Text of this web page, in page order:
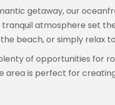
getaway, our
atmosphere set
beach, or simply relax
of opportunities for
area is perfect for